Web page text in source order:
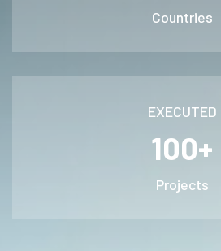
Countries
EXECUTED
100+
Projects